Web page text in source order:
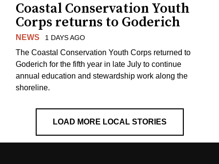
Coastal Conservation Youth
Corps returns to Goderich
NEWS 1 DAYS AGO
The Coastal Conservation Youth Corps returned to
Goderich for the fifth year in late July to continue
annual education and stewardship work along the
shoreline.
LOAD MORE LOCAL STORIES